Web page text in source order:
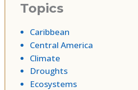
Topics
Caribbean
Central America
Climate
Droughts
Ecosystems